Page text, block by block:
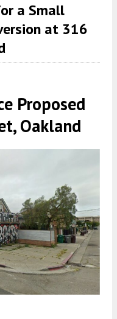
a Small
at 316
Proposed
Oakland